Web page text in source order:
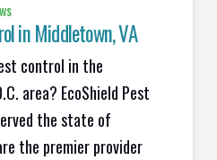
inMiddletown, VA
control in the
area? EcoShield Pest
the state of
the premier provider